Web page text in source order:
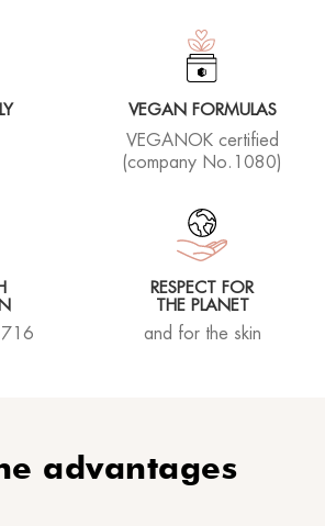
2023
Kann nur weiter empfehlen.
und glatt aus. Danke!
VEGAN FORMULAS
VEGANOK certified
(company No.1080)
RESPECT FOR
THE PLANET
and for the skin
advantages